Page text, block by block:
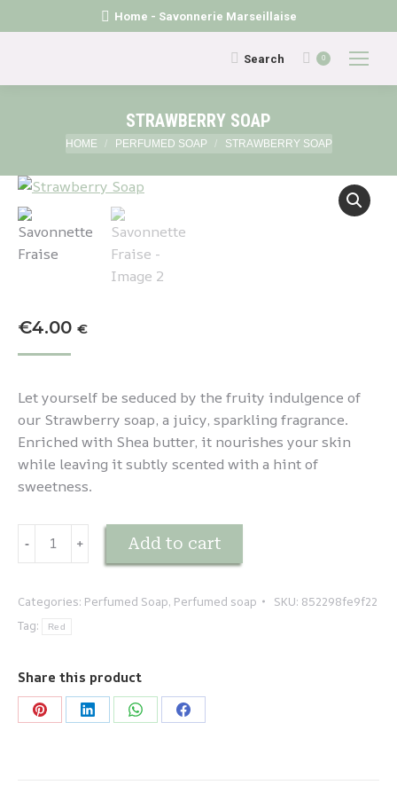
Home - Savonnerie Marseillaise
Search:
Search 0
STRAWBERRY SOAP
You are here:
HOME PERFUMED SOAP STRAWBERRY SOAP
€4.00 €
Let yourself be seduced by the fruity indulgence of
our Strawberry soap, a juicy, sparkling fragrance.
Enriched with Shea butter, it nourishes your skin
while leaving it subtly scented with a hint of
sweetness.
Savonnette
- ﹢ Add to cart
Categories: Perfumed Soap, Perfumed soap SKU: 852298fe9f22
Tag:
Red
Share this product
Share Share Share Share